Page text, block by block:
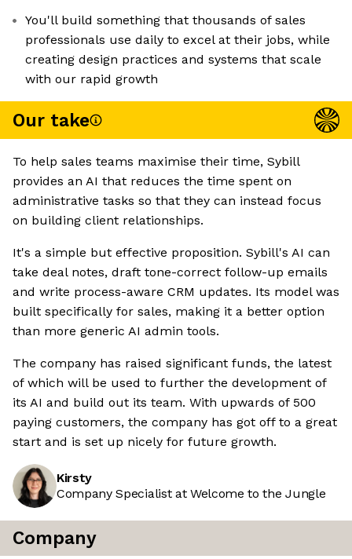
You'll build something that thousands of sales
professionals use daily to excel at their jobs, while
creating design practices and systems that scale
with our rapid growth
Our take
To help sales teams maximise their time, Sybill
provides an AI that reduces the time spent on
administrative tasks so that they can instead focus
on building client relationships.
It's a simple but effective proposition. Sybill's AI can
take deal notes, draft tone-correct follow-up emails
and write process-aware CRM updates. Its model was
built specifically for sales, making it a better option
than more generic AI admin tools.
The company has raised significant funds, the latest
of which will be used to further the development of
its AI and build out its team. With upwards of 500
paying customers, the company has got off to a great
start and is set up nicely for future growth.
Kirsty
Company Specialist at Welcome to the Jungle
Company